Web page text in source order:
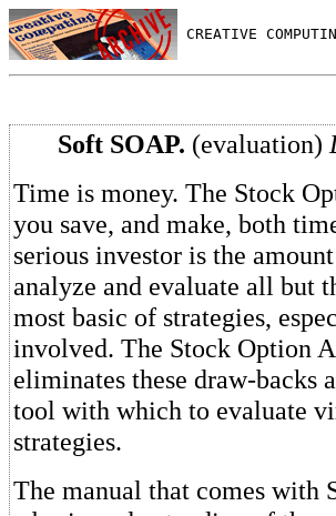
CREATIVE
Soft SOAP. (evaluation)
Time is money. The Stock
you save, and make, both
serious investor is the
analyze and evaluate all but
most basic of strategies,
involved. The Stock Option
eliminates these draw-backs
tool with which to evaluate
strategies.
The manual that comes with